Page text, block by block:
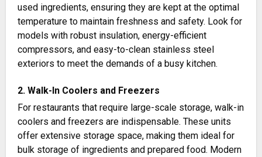
used ingredients, ensuring they are kept at the optimal
temperature to maintain freshness and safety. Look for
models with robust insulation, energy-efficient
compressors, and easy-to-clean stainless steel
exteriors to meet the demands of a busy kitchen​.
2. Walk-In Coolers and Freezers
For restaurants that require large-scale storage, walk-in
coolers and freezers are indispensable. These units
offer extensive storage space, making them ideal for
bulk storage of ingredients and prepared food. Modern